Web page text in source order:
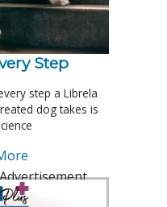
Step
step a Librela
dog takes is